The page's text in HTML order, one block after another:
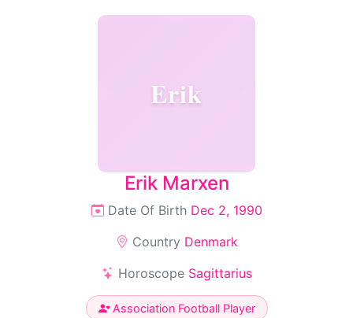
Erik
Erik Marxen
Date Of Birth Dec 2, 1990
Country Denmark
Horoscope Sagittarius
Association Football Player